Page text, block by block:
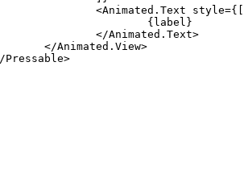
<Animated.Text style={ [
{label }
</Animated.Text>
</Animated.View>
Pressable>